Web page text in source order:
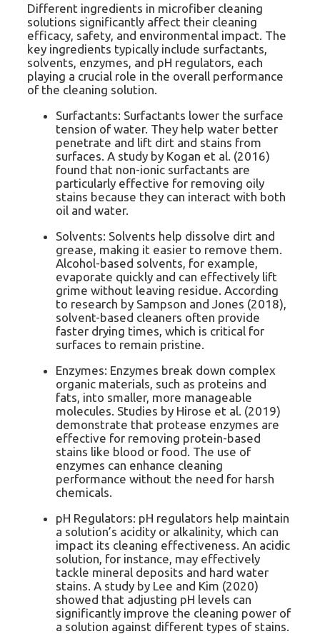
Different ingredients in microfiber cleaning
solutions significantly affect their cleaning
efficacy, safety, and environmental impact. The
key ingredients typically include surfactants,
solvents, enzymes, and pH regulators, each
playing a crucial role in the overall performance
of the cleaning solution.
Surfactants: Surfactants lower the surface
tension of water. They help water better
penetrate and lift dirt and stains from
surfaces. A study by Kogan et al. (2016)
found that non-ionic surfactants are
particularly effective for removing oily
stains because they can interact with both
oil and water.
Solvents: Solvents help dissolve dirt and
grease, making it easier to remove them.
Alcohol-based solvents, for example,
evaporate quickly and can effectively lift
grime without leaving residue. According
to research by Sampson and Jones (2018),
solvent-based cleaners often provide
faster drying times, which is critical for
surfaces to remain pristine.
Enzymes: Enzymes break down complex
organic materials, such as proteins and
fats, into smaller, more manageable
molecules. Studies by Hirose et al. (2019)
demonstrate that protease enzymes are
effective for removing protein-based
stains like blood or food. The use of
enzymes can enhance cleaning
performance without the need for harsh
chemicals.
pH Regulators: pH regulators help maintain
a solution’s acidity or alkalinity, which can
impact its cleaning effectiveness. An acidic
solution, for instance, may effectively
tackle mineral deposits and hard water
stains. A study by Lee and Kim (2020)
showed that adjusting pH levels can
significantly improve the cleaning power of
a solution against different types of stains.